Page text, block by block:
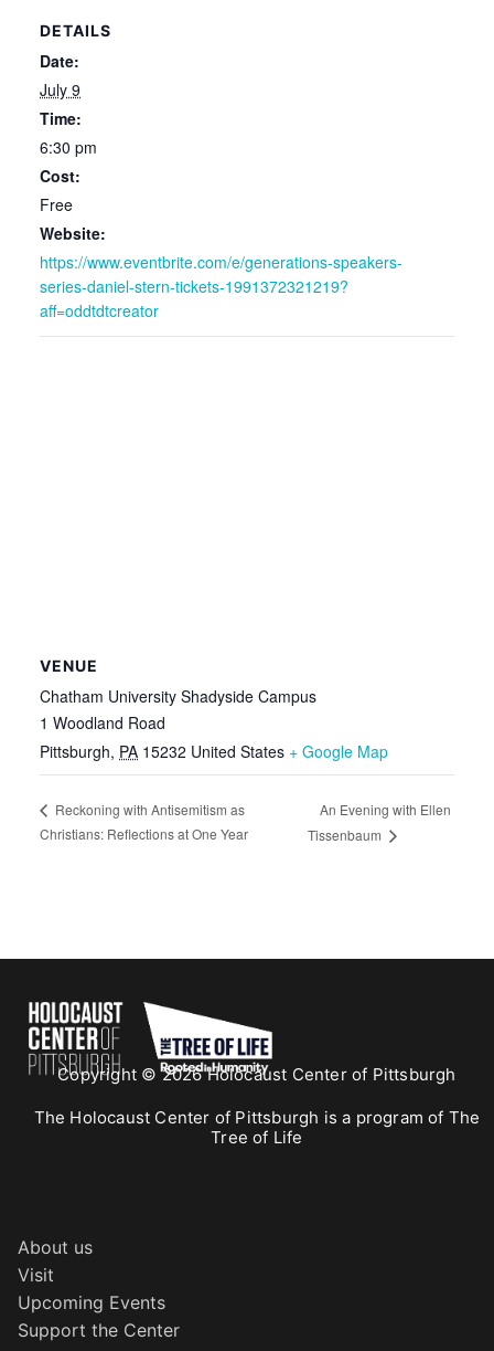
DETAILS
Date:
July 9
Time:
6:30 pm
Cost:
Free
Website:
https://www.eventbrite.com/e/generations-speakers-
series-daniel-stern-tickets-1991372321219?
aff=oddtdtcreator
VENUE
Chatham University Shadyside Campus
1 Woodland Road
Pittsburgh, PA 15232 United States + Google Map
Reckoning with Antisemitism as
Christians: Reflections at One Year
An Evening with Ellen
Tissenbaum
Copyright © 2026 Holocaust Center of Pittsburgh
The Holocaust Center of Pittsburgh is a program of The
Tree of Life
About us
Visit
Upcoming Events
Support the Center